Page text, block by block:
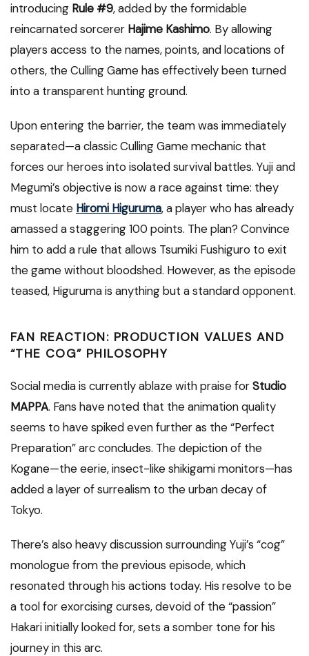
introducing Rule #9, added by the formidable
reincarnated sorcerer Hajime Kashimo. By allowing
players access to the names, points, and locations of
others, the Culling Game has effectively been turned
into a transparent hunting ground.
Upon entering the barrier, the team was immediately
separated—a classic Culling Game mechanic that
forces our heroes into isolated survival battles. Yuji and
Megumi’s objective is now a race against time: they
must locate Hiromi Higuruma, a player who has already
amassed a staggering 100 points. The plan? Convince
him to add a rule that allows Tsumiki Fushiguro to exit
the game without bloodshed. However, as the episode
teased, Higuruma is anything but a standard opponent.
FAN REACTION: PRODUCTION VALUES AND
“THE COG” PHILOSOPHY
Social media is currently ablaze with praise forStudio
MAPPA. Fans have noted that the animation quality
seems to have spiked even further as the “Perfect
Preparation” arc concludes. The depiction of the
Kogane—the eerie, insect-like shikigami monitors—has
added a layer of surrealism to the urban decay of
Tokyo.
There’s also heavy discussion surrounding Yuji’s “cog”
monologue from the previous episode, which
resonated through his actions today. His resolve to be
a tool for exorcising curses, devoid of the “passion”
Hakari initially looked for, sets a somber tone for his
journey in this arc.